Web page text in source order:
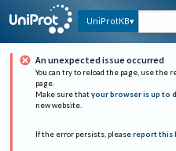
UniProtKB
An unexpected issue occurred
You can try to reload the page, use the
page.
Make sure that your browser is up to
new website.
If the error persists, please report this